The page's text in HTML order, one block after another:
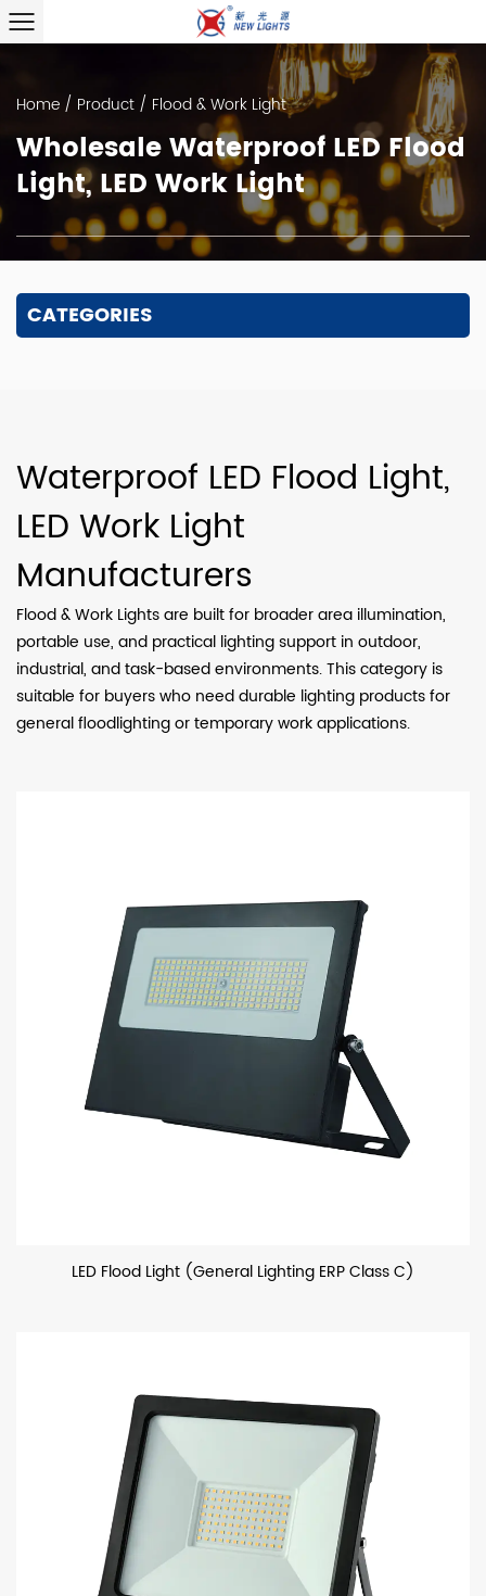
Home / Product / Flood & Work Light
Wholesale Waterproof LED Flood
Light, LED Work Light
CATEGORIES
Waterproof LED Flood Light,
LED Work Light
Manufacturers
Flood & Work Lights are built for broader area illumination,
portable use, and practical lighting support in outdoor,
industrial, and task-based environments. This category is
suitable for buyers who need durable lighting products for
general floodlighting or temporary work applications.
LED Flood Light (General Lighting ERP Class C)